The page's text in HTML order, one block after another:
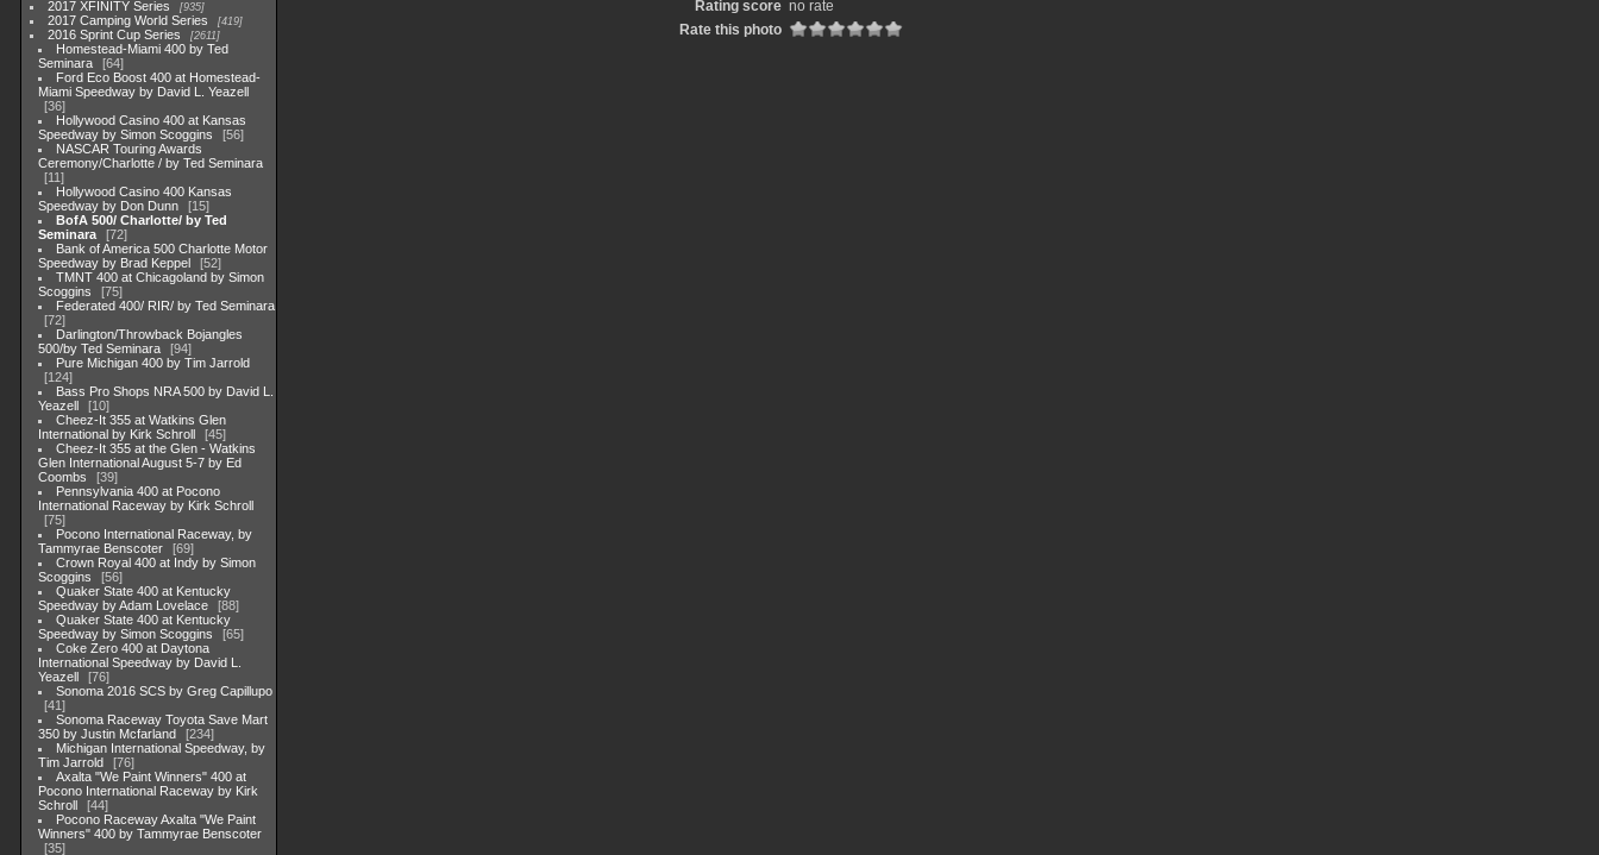
2017 XFINITY Series 935
2017 Camping World Series 419
2016 Sprint Cup Series 2611
Homestead-Miami 400 by Ted
Seminara
64
Ford Eco Boost 400 at Homestead-
Miami Speedway by David L. Yeazell
36
Hollywood Casino 400 at Kansas
Speedway by Simon Scoggins
56
NASCAR Touring Awards
Ceremony/Charlotte / by Ted Seminara
11
Hollywood Casino 400 Kansas
Speedway by Don Dunn
15
BofA 500/ Charlotte/ by Ted
Seminara
72
Bank of America 500 Charlotte Motor
Speedway by Brad Keppel
52
TMNT 400 at Chicagoland by Simon
Scoggins
75
Federated 400/ RIR/ by Ted Seminara
72
Darlington/Throwback Bojangles
500/by Ted Seminara
94
Pure Michigan 400 by Tim Jarrold
124
Bass Pro Shops NRA 500 by David L.
Yeazell
10
Cheez-It 355 at Watkins Glen
International by Kirk Schroll
45
Cheez-It 355 at the Glen - Watkins
Glen International August 5-7 by Ed
Coombs
39
Pennsylvania 400 at Pocono
International Raceway by Kirk Schroll
75
Pocono International Raceway, by
Tammyrae Benscoter
69
Crown Royal 400 at Indy by Simon
Scoggins
56
Quaker State 400 at Kentucky
Speedway by Adam Lovelace
88
Quaker State 400 at Kentucky
Speedway by Simon Scoggins
65
Coke Zero 400 at Daytona
International Speedway by David L.
Yeazell
76
Sonoma 2016 SCS by Greg Capillupo
41
Sonoma Raceway Toyota Save Mart
350 by Justin Mcfarland
234
Michigan International Speedway, by
Tim Jarrold
76
Axalta "We Paint Winners" 400 at
Pocono International Raceway by Kirk
Schroll
44
Pocono Raceway Axalta "We Paint
Winners" 400 by Tammyrae Benscoter
35
Rating score no rate
Rate this photo